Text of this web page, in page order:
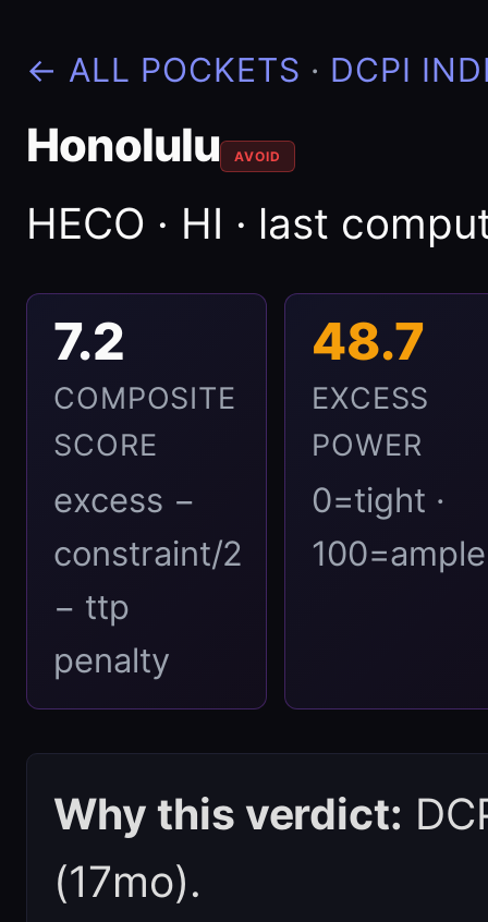
← ALL POCKETS · DCPI
Honolulu AVOID
HECO · HI · last
7.2
COMPOSITE
SCORE
excess −
constraint/2
− ttp
penalty
48.7
EXCESS
POWER
0=tight ·
100=ample
Why this verdict:
(17mo).